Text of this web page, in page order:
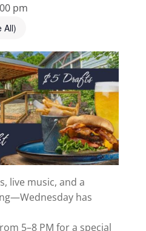
pm
All)
live music, and a
has
5–8 PM for a special